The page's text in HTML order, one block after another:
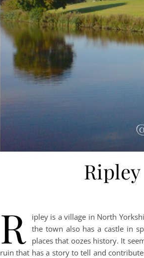
R
ipley is a village in North
the town also has a castle in
places that oozes history. It
ruin that has a story to tell and